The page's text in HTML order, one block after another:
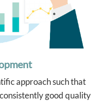
approach such that
good quality